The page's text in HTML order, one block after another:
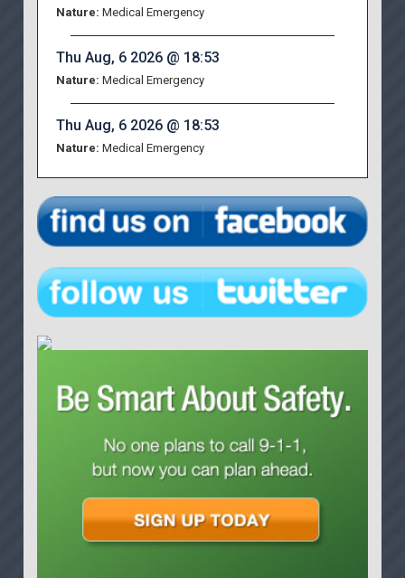
Nature: Medical Emergency
Thu Aug, 6 2026 @ 18:53
Nature: Medical Emergency
Thu Aug, 6 2026 @ 18:53
Nature: Medical Emergency